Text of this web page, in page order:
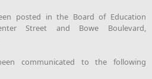
posted in the Board of Education
Street and Bowe Boulevard,
communicated to the following